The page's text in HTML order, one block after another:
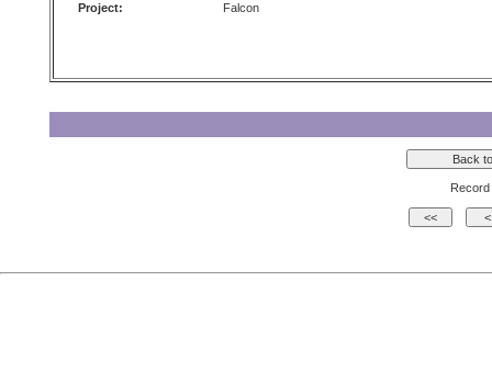
Project:
Falcon